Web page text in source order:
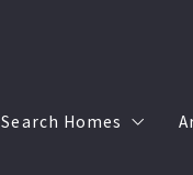
Search Homes